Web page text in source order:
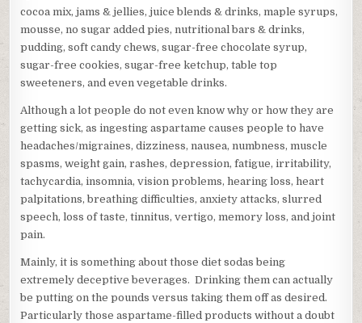
cocoa mix, jams & jellies, juice blends & drinks, maple syrups,
mousse, no sugar added pies, nutritional bars & drinks,
pudding, soft candy chews, sugar-free chocolate syrup,
sugar-free cookies, sugar-free ketchup, table top
sweeteners, and even vegetable drinks.
Although a lot people do not even know why or how they are
getting sick, as ingesting aspartame causes people to have
headaches/migraines, dizziness, nausea, numbness, muscle
spasms, weight gain, rashes, depression, fatigue, irritability,
tachycardia, insomnia, vision problems, hearing loss, heart
palpitations, breathing difficulties, anxiety attacks, slurred
speech, loss of taste, tinnitus, vertigo, memory loss, and joint
pain.
Mainly, it is something about those diet sodas being
extremely deceptive beverages. Drinking them can actually
be putting on the pounds versus taking them off as desired.
Particularly those aspartame-filled products without a doubt